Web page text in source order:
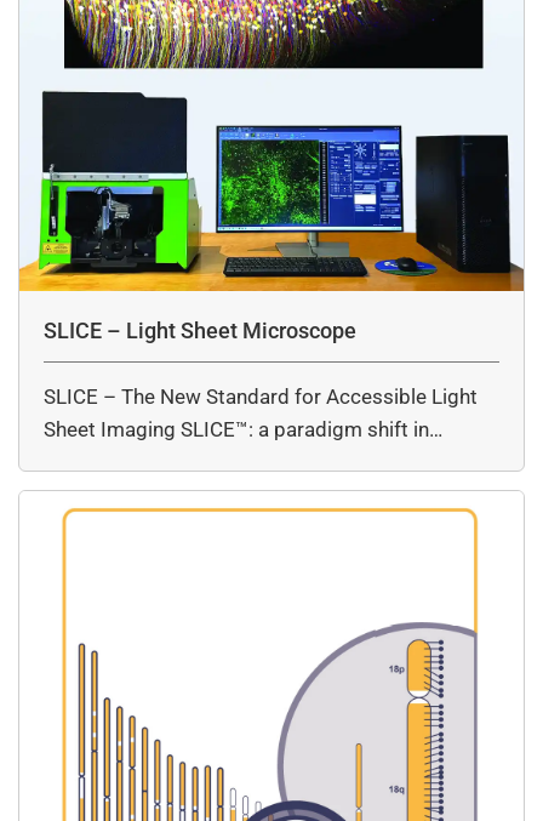
SLICE – Light Sheet Microscope
SLICE – The New Standard for Accessible Light
Sheet Imaging SLICE™: a paradigm shift in…